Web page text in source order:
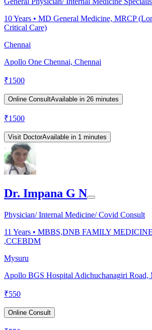
10Years • MD General Medicine, MRCP
Critical Care)
Chennai
Apollo One Chennai, Chennai
₹1500
Online ConsultAvailable in 26 minutes
₹1500
Visit DoctorAvailable in 1 minutes
Dr. Impana G N
Physician/ Internal Medicine/ Covid Consult
11 Years • MBBS,DNB FAMILY
,CCEBDM
Mysuru
Apollo BGS Hospital Adichuchanagiri Road,
₹550
Online Consult